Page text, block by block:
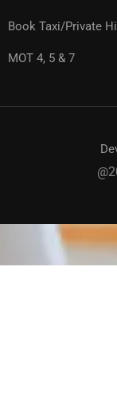
Book Taxi/Private
MOT 4, 5 & 7